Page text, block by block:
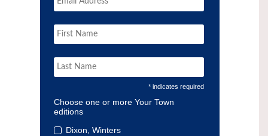
* indicates required
Choose one or more Your Town
editions
Dixon, Winters